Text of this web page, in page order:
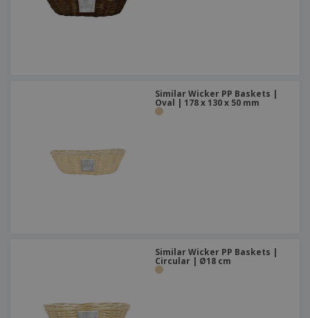
Similar Wicker PP Baskets |
Oval | 178 x 130 x 50 mm
Similar Wicker PP Baskets |
Circular | Ø18 cm